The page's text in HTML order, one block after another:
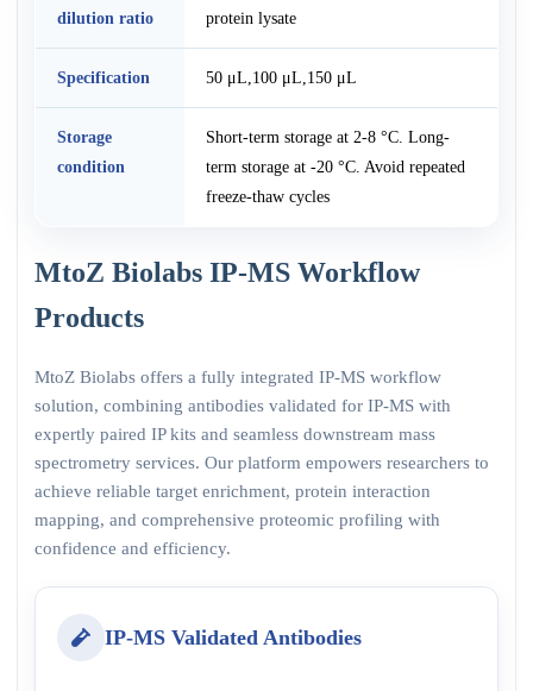
dilution ratio
protein lysate
Specification 50 μL,100 μL,150 μL
Storage
condition
Short-term storage at 2-8 °C. Long-
term storage at -20 °C. Avoid repeated
freeze-thaw cycles
MtoZ Biolabs IP-MS Workflow
Products
MtoZ Biolabs offers a fully integrated IP-MS workflow
solution, combining antibodies validated for IP-MS with
expertly paired IP kits and seamless downstream mass
spectrometry services. Our platform empowers researchers to
achieve reliable target enrichment, protein interaction
mapping, and comprehensive proteomic profiling with
confidence and efficiency.
IP-MS Validated Antibodies